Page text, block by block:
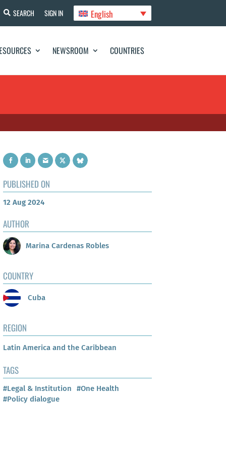
SEARCH SIGN IN English
NEWSROOM COUNTRIES
PUBLISHED ON
12 Aug 2024
AUTHOR
Marina Cardenas Robles
COUNTRY
Cuba
REGION
Latin America and the Caribbean
TAGS
#Legal & Institution
#One Health
#Policy dialogue